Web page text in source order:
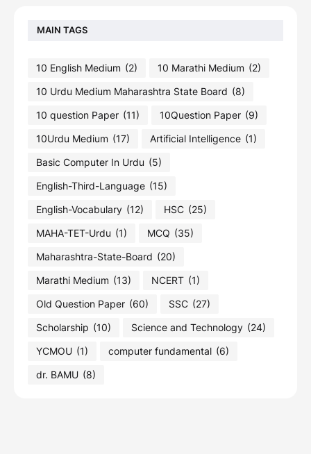
MAIN TAGS
10 English Medium (2) 10 Marathi Medium (2)
10 Urdu Medium Maharashtra State Board (8)
10 question Paper (11) 10Question Paper (9)
10Urdu Medium (17) Artificial Intelligence (1)
Basic Computer In Urdu (5)
English-Third-Language (15)
English-Vocabulary (12) HSC (25)
MAHA-TET-Urdu (1) MCQ (35)
Maharashtra-State-Board (20)
Marathi Medium (13) NCERT (1)
Old Question Paper (60) SSC (27)
Scholarship (10) Science and Technology (24)
YCMOU (1) computer fundamental (6)
dr. BAMU (8)